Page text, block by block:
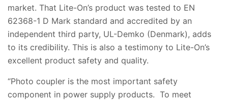
market. That Lite-On’s product was tested to EN
62368-1 D Mark standard and accredited by an
independent third party, UL-Demko (Denmark), adds
to its credibility. This is also a testimony to Lite-On’s
excellent product safety and quality.
“Photo coupler is the most important safety
component in power supply products. To meet